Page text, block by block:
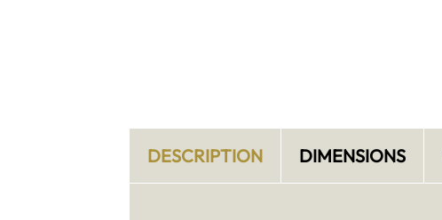
DESCRIPTION DIMENSIONS